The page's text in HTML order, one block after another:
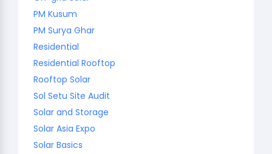
PM Kusum
PM Surya Ghar
Residential
Residential Rooftop
Rooftop Solar
Sol Setu Site Audit
Solar and Storage
Solar Asia Expo
Solar Basics